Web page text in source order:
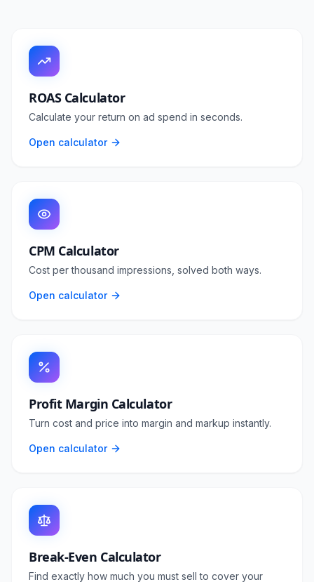
ROAS Calculator
Calculate your return on ad spend in seconds.
Open calculator
CPM Calculator
Cost per thousand impressions, solved both ways.
Open calculator
Profit Margin Calculator
Turn cost and price into margin and markup instantly.
Open calculator
Break-Even Calculator
Find exactly how much you must sell to cover your